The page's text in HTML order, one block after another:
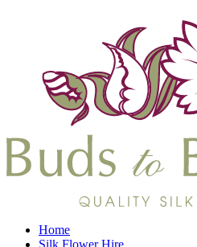
Home
Silk Flower Hire